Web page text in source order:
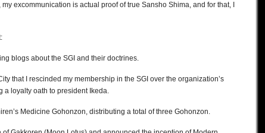
excommunication is actual proof of true Sansho Shima, and for that, I
blogs about the SGI and their doctrines.
that I rescinded my membership in the SGI over the organization’s
a loyalty oath to president Ikeda.
Medicine Gohonzon, distributing a total of three Gohonzon.